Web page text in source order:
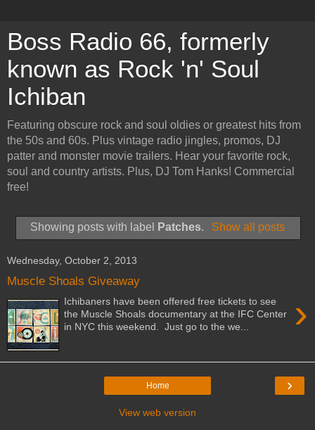
Boss Radio 66, formerly
known as Rock 'n' Soul
Ichiban
Featuring obscure rock and soul oldies or greatest hits from
the 50s and 60s. Plus vintage radio jingles, promos, DJ
patter and monster movie trailers. Hear your favorite rock,
soul and country artists. Plus, DJ Tom Hanks! Commercial
free!
Showing posts with label Patches. Show all posts
Wednesday, October 2, 2013
Muscle Shoals Giveaway
›
Ichibaners have been offered free tickets to see
the Muscle Shoals documentary at the IFC Center
in NYC this weekend. Just go to the we...
›
Home
View web version